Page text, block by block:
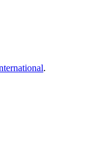
.